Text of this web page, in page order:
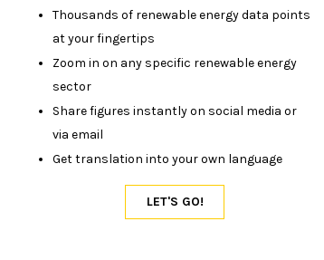
Thousands of renewable energy data points
at your fingertips
Zoom in on any specific renewable energy
sector
Share figures instantly on social media or
via email
Get translation into your own language